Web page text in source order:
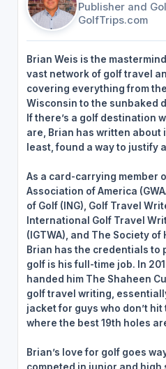
Publisher and
GolfTrips.com
Brian Weis is the
vast network of golf travel
covering everything from
Wisconsin to the sunbaked
If there’s a golf destination
are, Brian has written about
least, found a way to justify
As a card-carrying member
Association of America
of Golf (ING), Golf Travel
International Golf Travel
(IGTWA), and The Society of
Brian has the credentials to
golf is his full-time job. In
handed him The Shaheen
golf travel writing,
jacket for guys who don’t
where the best 19th holes
Brian’s love for golf goes
competed in junior and high